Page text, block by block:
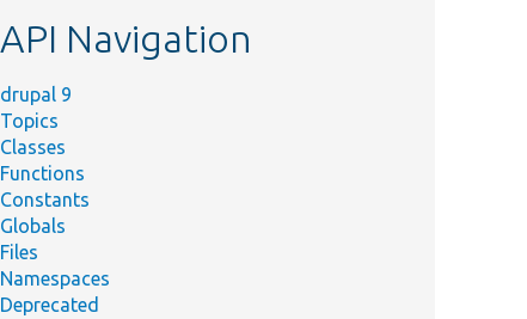
API Navigation
drupal 9
Topics
Classes
Functions
Constants
Globals
Files
Namespaces
Deprecated